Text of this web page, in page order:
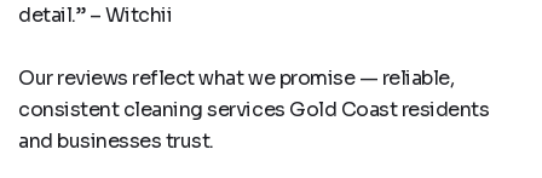
detail.” – Witchii
Our reviews reflect what we promise — reliable,
consistent cleaning services Gold Coast residents
and businesses trust.